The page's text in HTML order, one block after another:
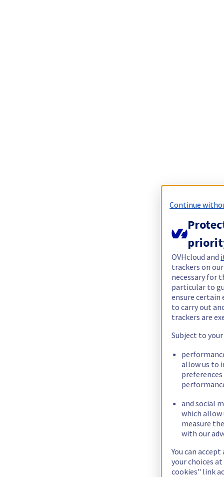
Continue
OVHcloud and
trackers on
necessary for
particular to
ensure
to carry out
trackers are
Subject to
allow us to
and social
which
measure
with our
You can
your choices
cookies" link